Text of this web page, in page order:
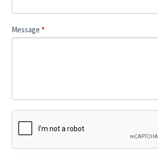
Message *